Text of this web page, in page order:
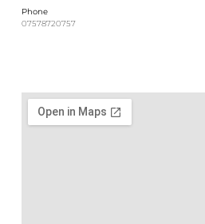
Phone
07578720757